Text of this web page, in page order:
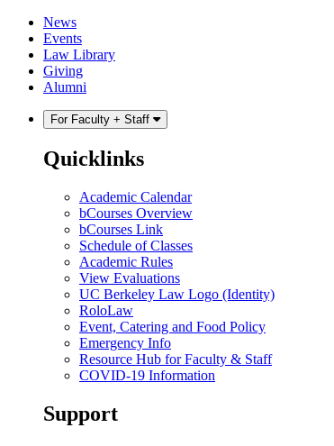
Skip
content
Skip
main
menu
News
Events
Law Library
Giving
Alumni
For Faculty + Staff
Quicklinks
Academic Calendar
bCourses Overview
bCourses Link
Schedule of Classes
Academic Rules
View Evaluations
UC Berkeley Law Logo (Identity)
RoloLaw
Event, Catering and Food Policy
Emergency Info
Resource Hub for Faculty & Staff
COVID-19 Information
Support